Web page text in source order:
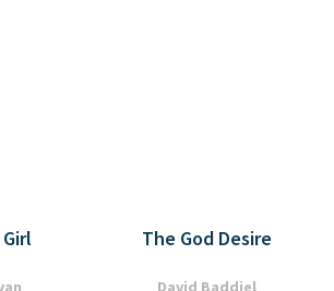
The God Desire
David Baddiel